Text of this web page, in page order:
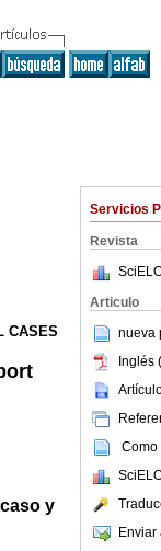
Servicios
Revista
Articulo
nueva
Inglés
Como
Enviar
CASES
y